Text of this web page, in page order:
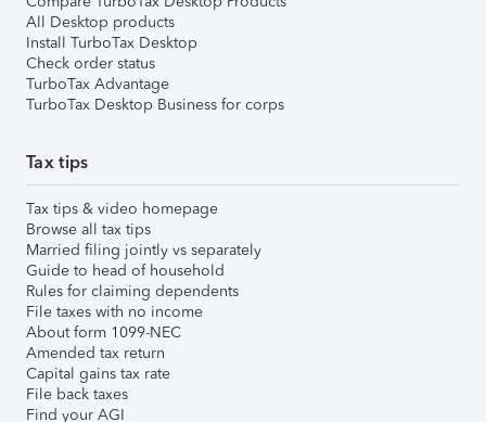
All Desktop products
Install TurboTax Desktop
Check order status
TurboTax Advantage
TurboTax Desktop Business for corps
Tax tips
Tax tips & video homepage
Browse all tax tips
Married filing jointly vs separately
Guide to head of household
Rules for claiming dependents
File taxes with no income
About form 1099-NEC
Amended tax return
Capital gains tax rate
File back taxes
Find your AGI